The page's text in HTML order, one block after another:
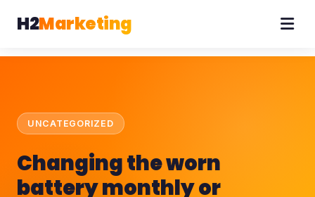
H2Marketing
UNCATEGORIZED
Changing the worn
battery monthly or